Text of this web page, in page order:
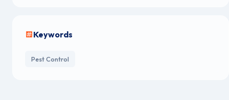
Keywords
Pest Control